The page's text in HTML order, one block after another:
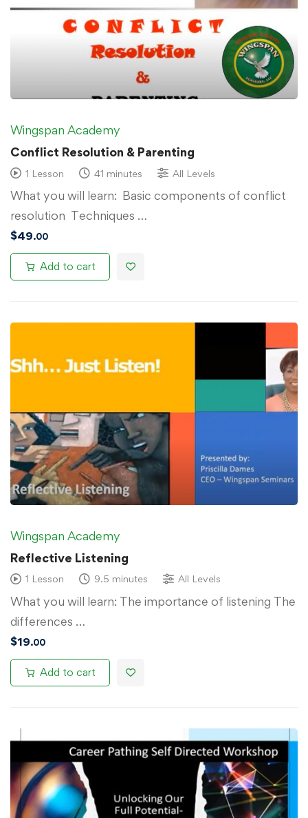
Wingspan Academy
Conflict Resolution & Parenting
1 Lesson 41 minutes All Levels
What you will learn: Basic components of conflict
resolution Techniques …
$49.00
Add to cart
Wingspan Academy
Reflective Listening
1 Lesson 9.5 minutes All Levels
What you will learn: The importance of listening The
differences …
$19.00
Add to cart